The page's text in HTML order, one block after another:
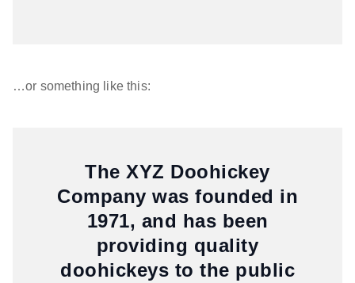
…or something like this:
The XYZ Doohickey
Company was founded in
1971, and has been
providing quality
doohickeys to the public